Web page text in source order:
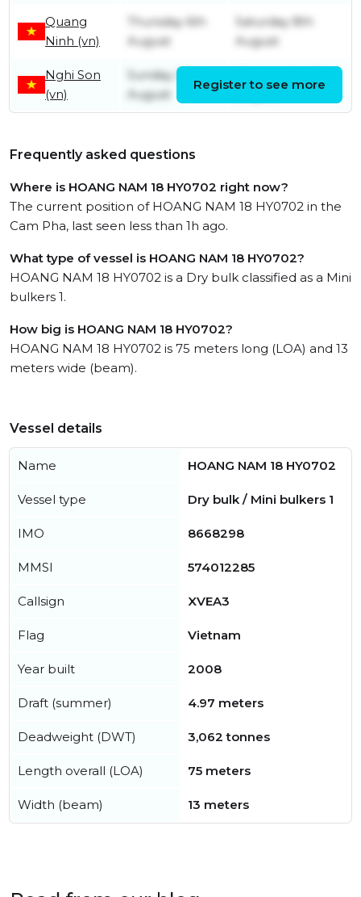
Quang
Ninh (vn)
Thursday 6th
August
Saturday 8th
August
Nghi Son
(vn)
Sunday 2nd
August
August
Register to see more
Frequently asked questions
Where is HOANG NAM 18 HY0702 right now?
The current position of HOANG NAM 18 HY0702 in the
Cam Pha, last seen less than 1h ago.
What type of vessel is HOANG NAM 18 HY0702?
HOANG NAM 18 HY0702 is a Dry bulk classified as a Mini
bulkers 1.
How big is HOANG NAM 18 HY0702?
HOANG NAM 18 HY0702 is 75 meters long (LOA) and 13
meters wide (beam).
Vessel details
Name HOANG NAM 18 HY0702
Vessel type Dry bulk / Mini bulkers 1
IMO 8668298
MMSI 574012285
Callsign XVEA3
Flag Vietnam
Year built 2008
Draft (summer) 4.97 meters
Deadweight (DWT) 3,062 tonnes
Length overall (LOA) 75 meters
Width (beam) 13 meters